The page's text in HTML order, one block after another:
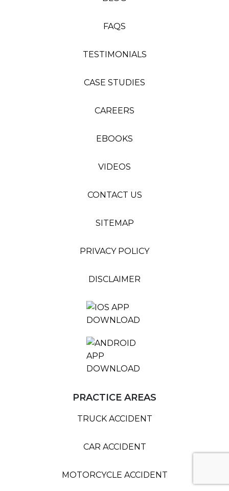
FAQS
TESTIMONIALS
CASE STUDIES
CAREERS
EBOOKS
VIDEOS
CONTACT US
SITEMAP
PRIVACY POLICY
DISCLAIMER
PRACTICE AREAS
TRUCK ACCIDENT
CAR ACCIDENT
MOTORCYCLE ACCIDENT